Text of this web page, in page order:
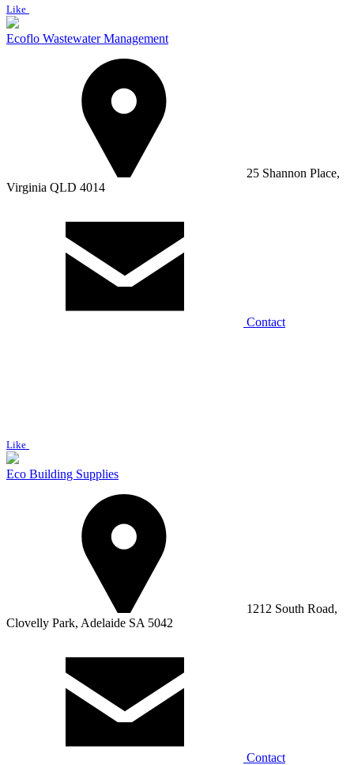
Like
Ecoflo Wastewater Management
25 Shannon Place,
Virginia QLD 4014
Contact
Like
Eco Building Supplies
1212 South Road,
Clovelly Park, Adelaide SA 5042
Contact